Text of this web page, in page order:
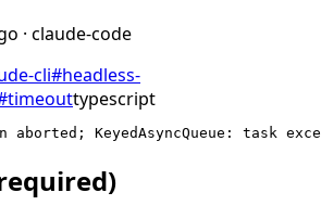
· claude-code
cli#headless-
timeouttypescript
KeyedAsyncQueue: task